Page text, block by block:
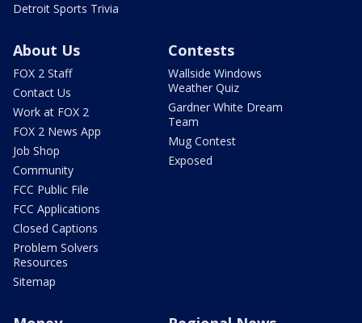
Detroit Sports Trivia
About Us
FOX 2 Staff
Contact Us
Work at FOX 2
FOX 2 News App
Job Shop
Community
FCC Public File
FCC Applications
Closed Captions
Problem Solvers
Resources
Sitemap
Contests
Wallside Windows
Weather Quiz
Gardner White Dream
Team
Mug Contest
Exposed